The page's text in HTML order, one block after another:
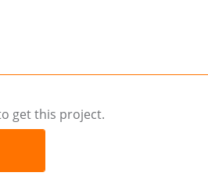
get this project.